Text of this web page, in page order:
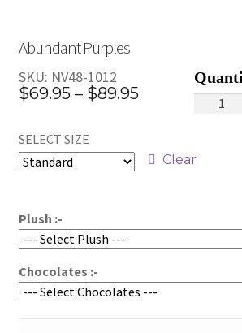
Abundant Purples
$69.95 – $89.95Price
through
SELECT SIZE
Clear
Plush :-
Chocolates :-
SKU: NV48-1012